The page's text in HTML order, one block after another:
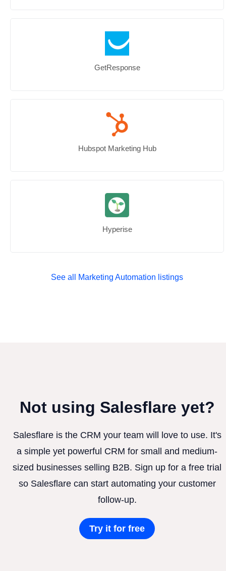
GetResponse
Hubspot Marketing Hub
Hyperise
See all Marketing Automation listings
Not using Salesflare yet?
Salesflare is the CRM your team will love to use. It's
a simple yet powerful CRM for small and medium-
sized businesses selling B2B. Sign up for a free trial
so Salesflare can start automating your customer
follow-up.
Try it for free